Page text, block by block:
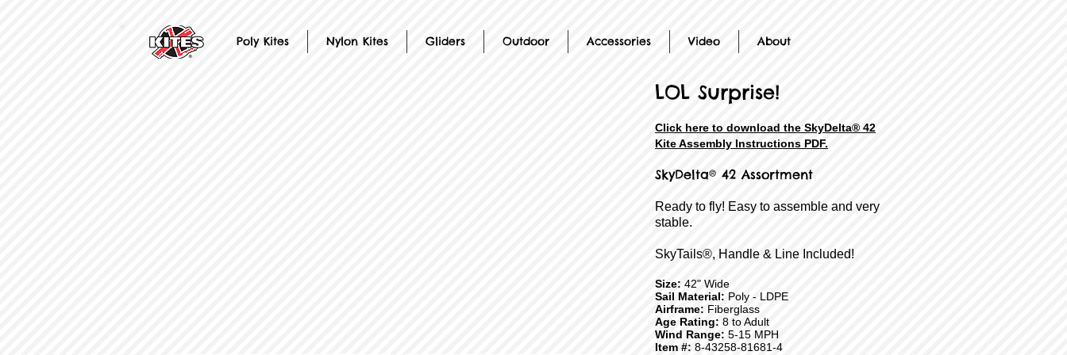
Poly Kites Nylon Kites Gliders Outdoor Accessories Video About
LOL Surprise!
Click here to download the SkyDelta® 42
Kite Assembly Instructions PDF.
SkyDelta® 42 Assortment
Ready to fly! Easy to assemble and very
stable.
SkyTails®, Handle & Line Included!
Size: 42" Wide
Sail Material: Poly - LDPE
Airframe: Fiberglass
Age Rating: 8 to Adult
Wind Range: 5-15 MPH
Item #: 8-43258-81681-4